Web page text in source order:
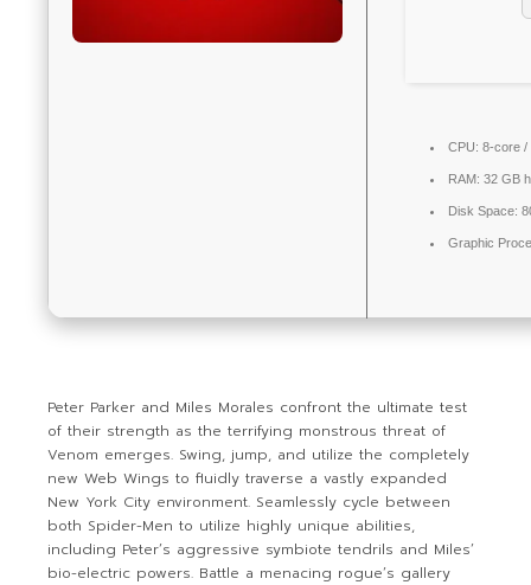
CPU: 8-core
RAM: 32 GB
Disk Space:
Graphic
Peter Parker and Miles Morales confront the ultimate test
of their strength as the terrifying monstrous threat of
Venom emerges. Swing, jump, and utilize the completely
new Web Wings to fluidly traverse a vastly expanded
New York City environment. Seamlessly cycle between
both Spider-Men to utilize highly unique abilities,
including Peter’s aggressive symbiote tendrils and Miles’
bio-electric powers. Battle a menacing rogue’s gallery